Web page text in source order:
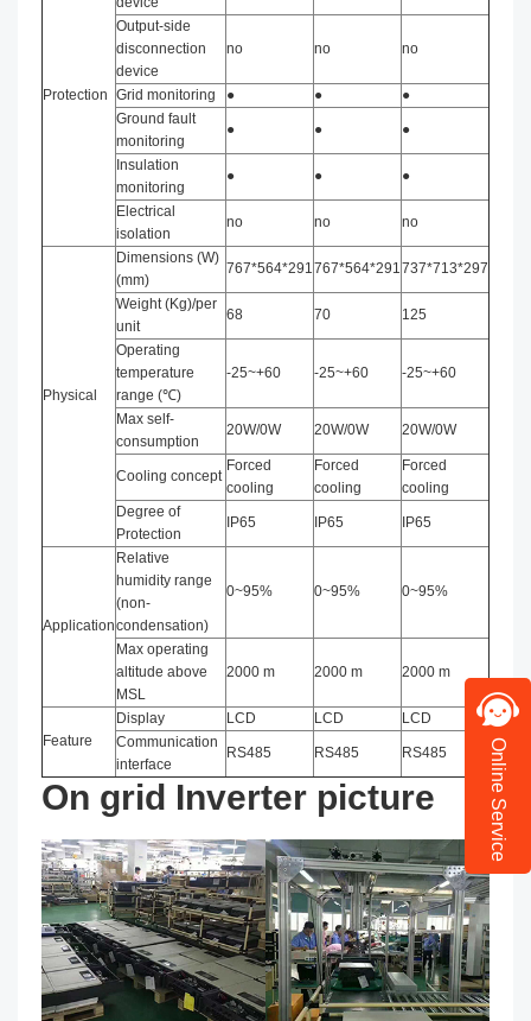
Protection
Output-side
disconnection
device
no no no
Grid monitoring ● ●
●
Ground fault
monitoring
● ● ●
Insulation
monitoring
● ● ●
Electrical
isolation
no no no
Physical
Dimensions (W)
(mm)
767*564*291767*564*291737*713*297
Weight (Kg)/per
unit
68 70 125
Operating
temperature
range (℃)
-25~+60 -25~+60 -25~+60
Max self-
consumption
20W/0W 20W/0W 20W/0W
Cooling concept
Forced
cooling
Forced
cooling
Forced
cooling
Degree of
Protection
IP65 IP65 IP65
Application
Relative
humidity range
(non-
condensation)
0~95% 0~95% 0~95%
Max operating
altitude above
MSL
2000 m 2000 m 2000 m
Feature
Display LCD LCD
LCD
Communication
interface
RS485 RS485 RS485
On grid Inverter picture Online Service